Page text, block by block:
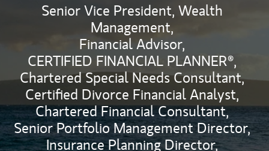
Senior Vice President, Wealth
Management,
Financial Advisor,
CERTIFIED FINANCIAL PLANNER®,
Chartered Special Needs Consultant,
Certified Divorce Financial Analyst,
Chartered Financial Consultant,
Senior Portfolio Management Director,
Insurance Planning Director,